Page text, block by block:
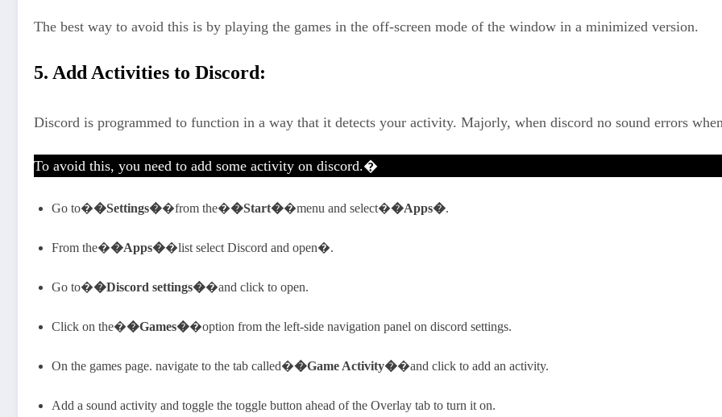
The best way to avoid this is by playing the games in the off-screen mode of the window in a minimized version.
5. Add Activities to Discord:
Discord is programmed to function in a way that it detects your activity. Majorly, when discord no sound errors
To avoid this, you need to add some activity on discord.�
Go to��Settings��from the��Start��menu and select��Apps�.
From the��Apps��list select Discord and open�.
Go to��Discord settings��and click to open.
Click on the��Games��option from the left-side navigation panel on discord settings.
On the games page. navigate to the tab called��Game Activity��and click to add an activity.
Add a sound activity and toggle the toggle button ahead of the Overlay tab to turn it on.